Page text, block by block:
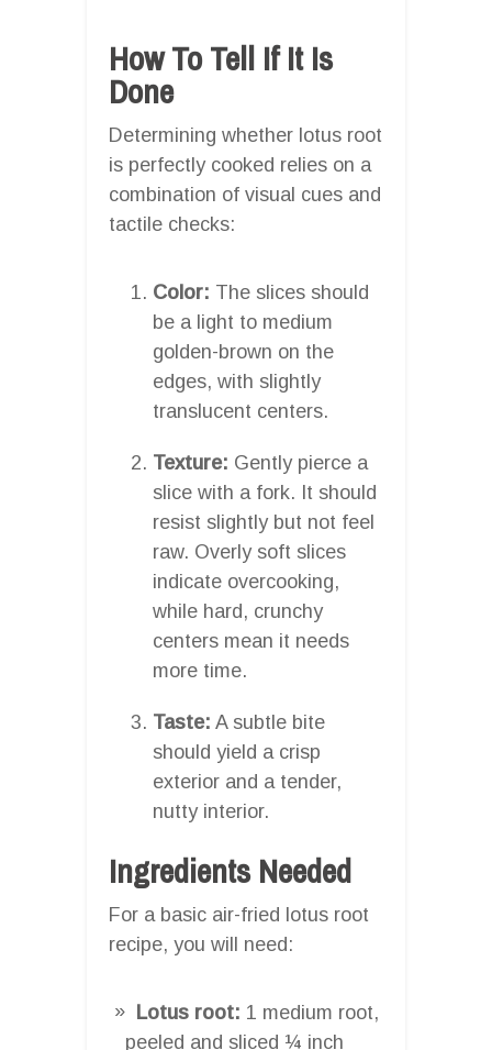
How To Tell If It Is
Done
Determining whether lotus root
is perfectly cooked relies on a
combination of visual cues and
tactile checks:
Color: The slices should
be a light to medium
golden-brown on the
edges, with slightly
translucent centers.
Texture: Gently pierce a
slice with a fork. It should
resist slightly but not feel
raw. Overly soft slices
indicate overcooking,
while hard, crunchy
centers mean it needs
more time.
Taste: A subtle bite
should yield a crisp
exterior and a tender,
nutty interior.
Ingredients Needed
For a basic air-fried lotus root
recipe, you will need:
Lotus root: 1 medium root,
peeled and sliced ¼ inch